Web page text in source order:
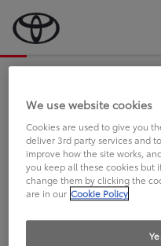
FAHREN
We use website cookies
Cookies are used to give you
deliver 3rd party services and
improve how the site works,
you keep all these cookies but
change them by clicking the
are in our Cookie Policy